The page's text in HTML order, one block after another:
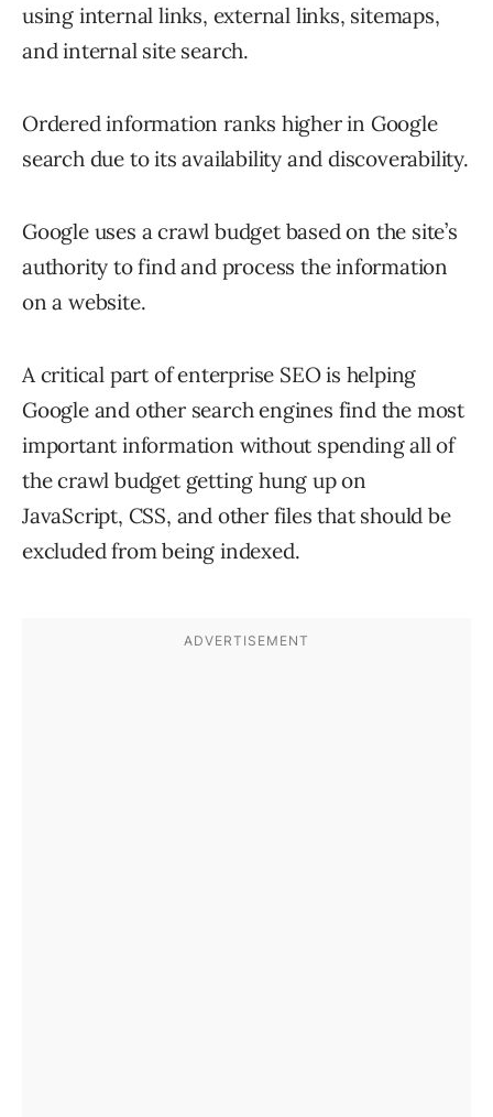
using internal links, external links, sitemaps,
and internal site search.
Ordered information ranks higher in Google
search due to its availability and discoverability.
Google uses a crawl budget based on the site’s
authority to find and process the information
on a website.
A critical part of enterprise SEO is helping
Google and other search engines find the most
important information without spending all of
the crawl budget getting hung up on
JavaScript, CSS, and other files that should be
excluded from being indexed.